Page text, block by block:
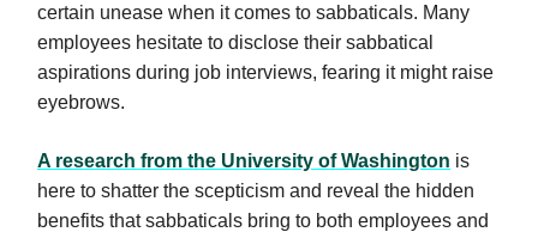
certain unease when it comes to sabbaticals. Many
employees hesitate to disclose their sabbatical
aspirations during job interviews, fearing it might raise
eyebrows.
A research from the University of Washington is
here to shatter the scepticism and reveal the hidden
benefits that sabbaticals bring to both employees and